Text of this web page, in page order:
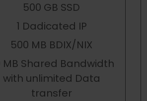
500 GB SSD
1 Dadicated IP
500 MB BDIX/NIX
MB Shared Bandwidth
with unlimited Data
transfer